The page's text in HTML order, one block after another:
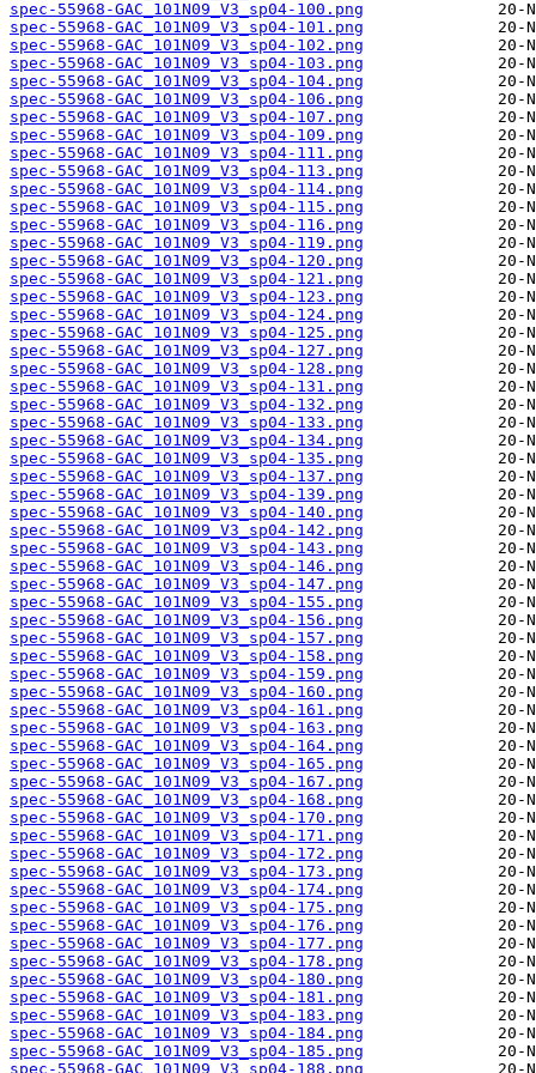
spec-55968-GAC_101N09_V3_sp04-100.png
spec-55968-GAC_101N09_V3_sp04-101.png
spec-55968-GAC_101N09_V3_sp04-102.png
spec-55968-GAC_101N09_V3_sp04-103.png
spec-55968-GAC_101N09_V3_sp04-104.png
spec-55968-GAC_101N09_V3_sp04-106.png
spec-55968-GAC_101N09_V3_sp04-107.png
spec-55968-GAC_101N09_V3_sp04-109.png
spec-55968-GAC_101N09_V3_sp04-111.png
spec-55968-GAC_101N09_V3_sp04-113.png
spec-55968-GAC_101N09_V3_sp04-114.png
spec-55968-GAC_101N09_V3_sp04-115.png
spec-55968-GAC_101N09_V3_sp04-116.png
spec-55968-GAC_101N09_V3_sp04-119.png
spec-55968-GAC_101N09_V3_sp04-120.png
spec-55968-GAC_101N09_V3_sp04-121.png
spec-55968-GAC_101N09_V3_sp04-123.png
spec-55968-GAC_101N09_V3_sp04-124.png
spec-55968-GAC_101N09_V3_sp04-125.png
spec-55968-GAC_101N09_V3_sp04-127.png
spec-55968-GAC_101N09_V3_sp04-128.png
spec-55968-GAC_101N09_V3_sp04-131.png
spec-55968-GAC_101N09_V3_sp04-132.png
spec-55968-GAC_101N09_V3_sp04-133.png
spec-55968-GAC_101N09_V3_sp04-134.png
spec-55968-GAC_101N09_V3_sp04-135.png
spec-55968-GAC_101N09_V3_sp04-137.png
spec-55968-GAC_101N09_V3_sp04-139.png
spec-55968-GAC_101N09_V3_sp04-140.png
spec-55968-GAC_101N09_V3_sp04-142.png
spec-55968-GAC_101N09_V3_sp04-143.png
spec-55968-GAC_101N09_V3_sp04-146.png
spec-55968-GAC_101N09_V3_sp04-147.png
spec-55968-GAC_101N09_V3_sp04-155.png
spec-55968-GAC_101N09_V3_sp04-156.png
spec-55968-GAC_101N09_V3_sp04-157.png
spec-55968-GAC_101N09_V3_sp04-158.png
spec-55968-GAC_101N09_V3_sp04-159.png
spec-55968-GAC_101N09_V3_sp04-160.png
spec-55968-GAC_101N09_V3_sp04-161.png
spec-55968-GAC_101N09_V3_sp04-163.png
spec-55968-GAC_101N09_V3_sp04-164.png
spec-55968-GAC_101N09_V3_sp04-165.png
spec-55968-GAC_101N09_V3_sp04-167.png
spec-55968-GAC_101N09_V3_sp04-168.png
spec-55968-GAC_101N09_V3_sp04-170.png
spec-55968-GAC_101N09_V3_sp04-171.png
spec-55968-GAC_101N09_V3_sp04-172.png
spec-55968-GAC_101N09_V3_sp04-173.png
spec-55968-GAC_101N09_V3_sp04-174.png
spec-55968-GAC_101N09_V3_sp04-175.png
spec-55968-GAC_101N09_V3_sp04-176.png
spec-55968-GAC_101N09_V3_sp04-177.png
spec-55968-GAC_101N09_V3_sp04-178.png
spec-55968-GAC_101N09_V3_sp04-180.png
spec-55968-GAC_101N09_V3_sp04-181.png
spec-55968-GAC_101N09_V3_sp04-183.png
spec-55968-GAC_101N09_V3_sp04-184.png
spec-55968-GAC_101N09_V3_sp04-185.png
spec-55968-GAC_101N09_V3_sp04-188.png